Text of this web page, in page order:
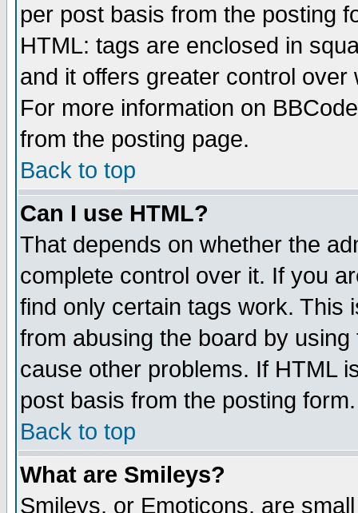
per post basis from the posting
HTML: tags are enclosed in
and it offers greater control
For more information on
from the posting page.
Back to top
Can I use HTML?
That depends on whether the
complete control over it. If you
find only certain tags work. This
from abusing the board by
cause other problems. If HTML
post basis from the posting form.
Back to top
What are Smileys?
Smileys, or Emoticons, are